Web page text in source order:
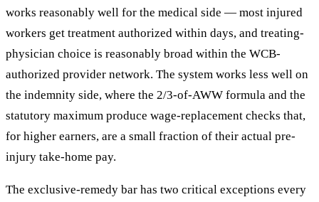
works reasonably well for the medical side — most injured
workers get treatment authorized within days, and treating-
physician choice is reasonably broad within the WCB-
authorized provider network. The system works less well on
the indemnity side, where the 2/3-of-AWW formula and the
statutory maximum produce wage-replacement checks that,
for higher earners, are a small fraction of their actual pre-
injury take-home pay.
The exclusive-remedy bar has two critical exceptions every